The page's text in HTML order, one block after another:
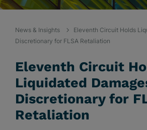
News & Insights
Eleventh Circuit Holds
Discretionary for FLSA Retaliation
Eleventh Circuit
Liquidated
Discretionary for
Retaliation